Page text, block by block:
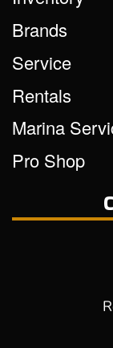
Brands
Service
Rentals
Marina
Pro Shop